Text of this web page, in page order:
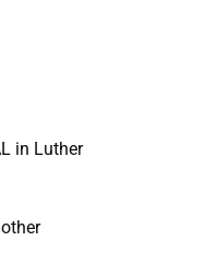
in Luther